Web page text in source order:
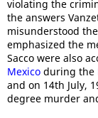
violating the
the answers
misunderstood
emphasized the
Sacco were also
Mexico during the
and on 14th July,
degree murder